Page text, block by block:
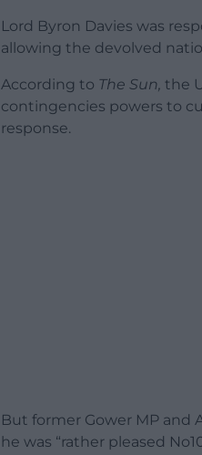
Lord Byron Davies was
allowing the devolved
According to The Sun, the
contingencies powers to
response.
But former Gower MP and
he was “rather pleased